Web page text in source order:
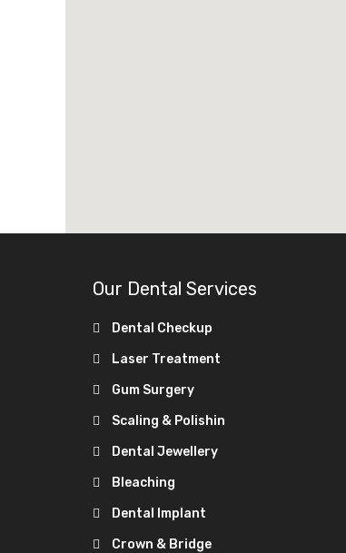
Our Dental Services
Dental Checkup
Laser Treatment
Gum Surgery
Scaling & Polishin
Dental Jewellery
Bleaching
Dental Implant
Crown & Bridge